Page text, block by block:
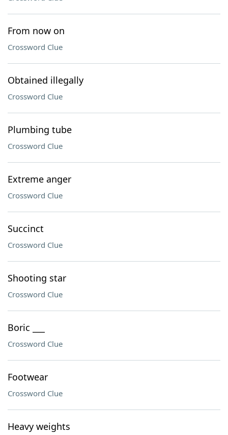
From now on
Crossword Clue
Obtained illegally
Crossword Clue
Plumbing tube
Crossword Clue
Extreme anger
Crossword Clue
Succinct
Crossword Clue
Shooting star
Crossword Clue
Boric ___
Crossword Clue
Footwear
Crossword Clue
Heavy weights